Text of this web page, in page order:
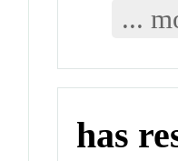
...
has